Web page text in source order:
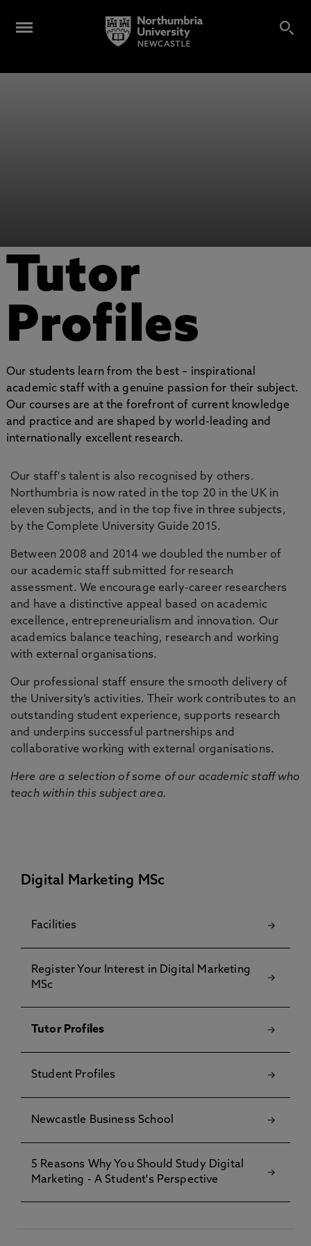
Tutor
Profiles
Our students learn from the best – inspirational
academic staff with a genuine passion for their subject.
Our courses are at the forefront of current knowledge
and practice and are shaped by world-leading and
internationally excellent research.
Our staff's talent is also recognised by others.
Northumbria is now rated in the top 20 in the UK in
eleven subjects, and in the top five in three subjects,
by the Complete University Guide 2015.
Between 2008 and 2014 we doubled the number of
our academic staff submitted for research
assessment. We encourage early-career researchers
and have a distinctive appeal based on academic
excellence, entrepreneurialism and innovation. Our
academics balance teaching, research and working
with external organisations.
Our professional staff ensure the smooth delivery of
the University’s activities. Their work contributes to an
outstanding student experience, supports research
and underpins successful partnerships and
collaborative working with external organisations.
Here are a selection of some of our academic staff who
teach within this subject area.
Digital Marketing MSc
Facilities
Register Your Interest in Digital Marketing
MSc
Tutor Profiles
Student Profiles
Newcastle Business School
5 Reasons Why You Should Study Digital
Marketing - A Student's Perspective